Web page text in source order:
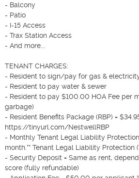
- Balcony
- Patio
- I-15 Access
- Trax Station Access
- And more...
TENANT CHARGES:
- Resident to sign/pay for gas &
- Resident to pay water & sewer
- Resident to pay $100.00 HOA Fee per
garbage)
- Resident Benefits Package (RBP) =
https://tinyurl.com/NestwellRBP
- Monthly Tenant Legal Liability
month.** Tenant Legal Liability Protection
- Security Deposit = Same as rent,
score (fully refundable)